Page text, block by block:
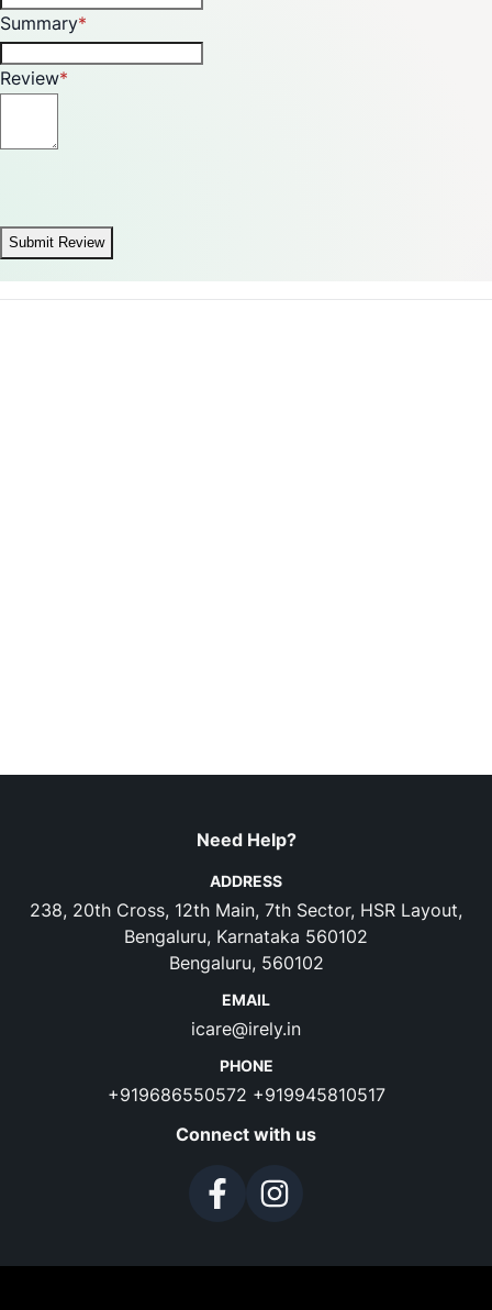
Summary
Review
Submit Review
Need Help?
ADDRESS
238, 20th Cross, 12th Main, 7th Sector, HSR Layout,
Bengaluru, Karnataka 560102
Bengaluru, 560102
EMAIL
icare@irely.in
PHONE
+919686550572 +919945810517
Connect with us